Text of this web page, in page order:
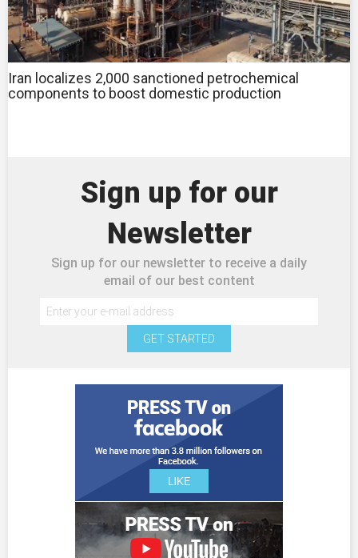
Iran localizes 2,000 sanctioned petrochemical
components to boost domestic production
Sign up for our
Newsletter
Sign up for our newsletter to receive a daily
email of our best content
GET STARTED